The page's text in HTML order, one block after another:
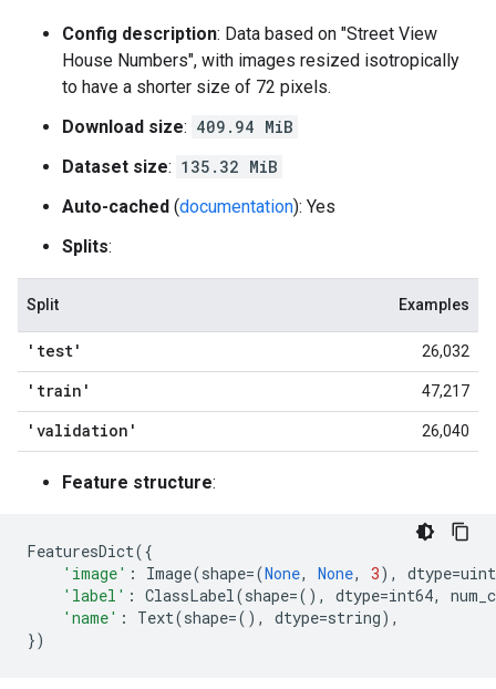
Config description: Data based on "Street View
House Numbers", with images resized isotropically
to have a shorter size of 72 pixels.
Download size: 409.94 MiB
Dataset size: 135.32 MiB
Auto-cached (documentation): Yes
Splits:
Split Examples
'test' 26,032
'train' 47,217
'validation' 26,040
Feature structure:
FeaturesDict({
'image' : Image(shape=(None, None, 3), dtype=
'label' : ClassLabel(shape=(), dtype=int64,
'name' : Text(shape=(), dtype=string),
})